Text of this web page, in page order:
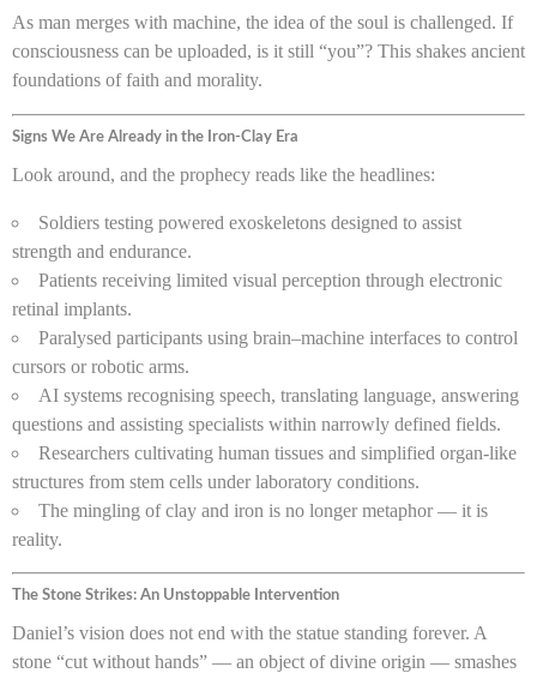
As man merges with machine, the idea of the soul is challenged. If
consciousness can be uploaded, is it still “you”? This shakes ancient
foundations of faith and morality.
Signs We Are Already in the Iron-Clay Era
Look around, and the prophecy reads like the headlines:
Soldiers testing powered exoskeletons designed to assist
strength and endurance.
Patients receiving limited visual perception through electronic
retinal implants.
Paralysed participants using brain–machine interfaces to control
cursors or robotic arms.
AI systems recognising speech, translating language, answering
questions and assisting specialists within narrowly defined fields.
Researchers cultivating human tissues and simplified organ-like
structures from stem cells under laboratory conditions.
The mingling of clay and iron is no longer metaphor — it is
reality.
The Stone Strikes: An Unstoppable Intervention
Daniel’s vision does not end with the statue standing forever. A
stone “cut without hands” — an object of divine origin — smashes